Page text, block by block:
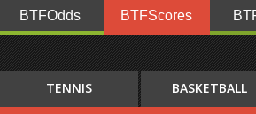
BTFOdds BTFScores
TENNIS BASKETBALL